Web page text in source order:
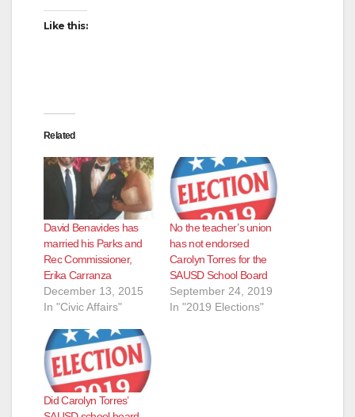
Like this:
Related
David Benavides has
married his Parks and
Rec Commissioner,
Erika Carranza
December 13, 2015
In "Civic Affairs"
No the teacher’s union
has not endorsed
Carolyn Torres for the
SAUSD School Board
September 24, 2019
In "2019 Elections"
Did Carolyn Torres’